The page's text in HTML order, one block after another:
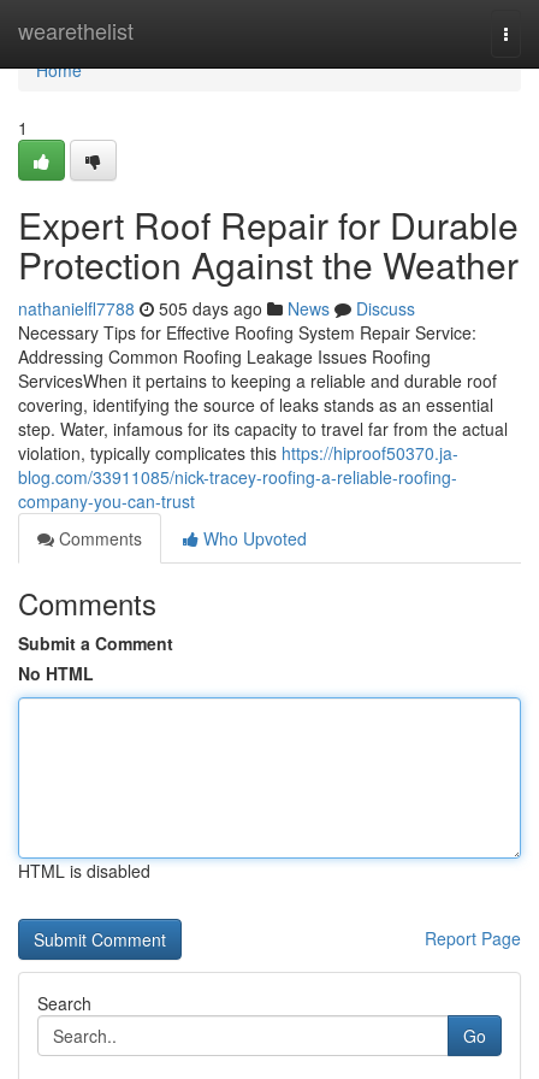
wearethelist
Home
Home
1
Expert Roof Repair for Durable
Protection Against the Weather
nathanielfl7788 505 days ago News
Discuss
Necessary Tips for Effective Roofing System Repair Service:
Addressing Common Roofing Leakage Issues Roofing
ServicesWhen it pertains to keeping a reliable and durable roof
covering, identifying the source of leaks stands as an essential
step. Water, infamous for its capacity to travel far from the actual
violation, typically complicates this https://hiproof50370.ja-
blog.com/33911085/nick-tracey-roofing-a-reliable-roofing-
company-you-can-trust
Comments
Who Upvoted
Comments
Submit a Comment
No HTML
HTML is disabled
Report Page
Search
Go